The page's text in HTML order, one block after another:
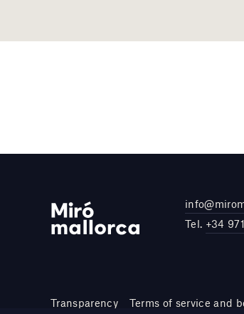
Tel. +34
Transparency Terms of service and